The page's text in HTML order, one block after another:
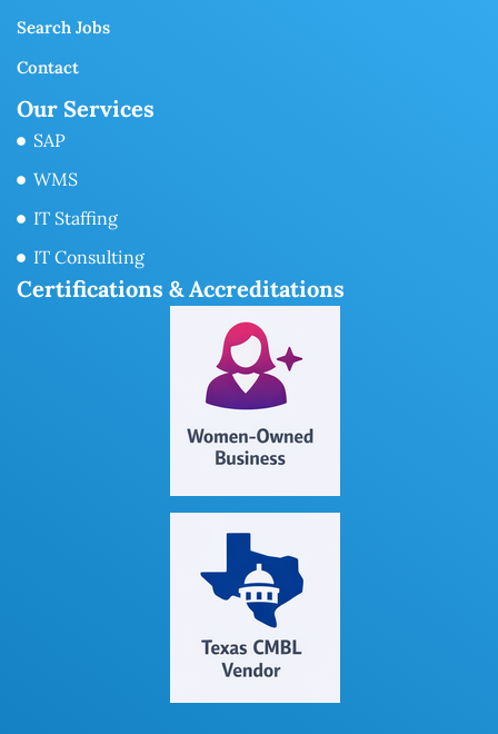
Search Jobs
Contact
Our Services
SAP
WMS
IT Staffing
IT Consulting
Certifications & Accreditations